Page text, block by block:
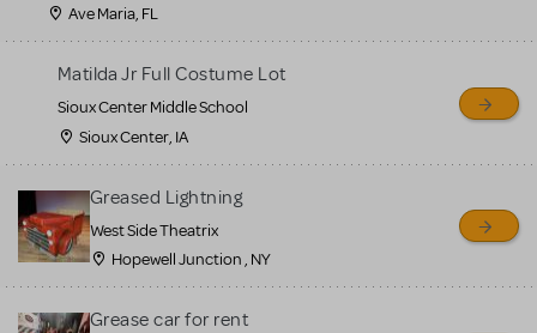
Ave Maria, FL
Matilda Jr Full Costume Lot
Sioux Center Middle School
Sioux Center, IA
Greased Lightning
West Side Theatrix
Hopewell Junction , NY
Grease car for rent